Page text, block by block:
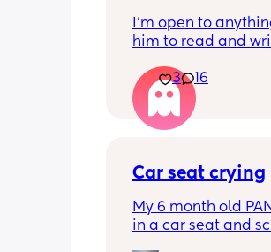
I'm open to
him to read and
3 16
Car seat crying
My 6 month old
in a car seat and